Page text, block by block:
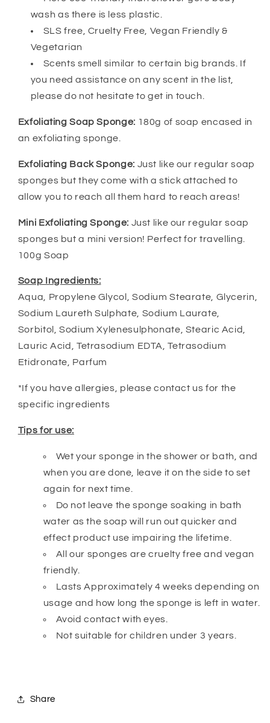
wash as there is less plastic.
SLS free, Cruelty Free, Vegan Friendly &
Vegetarian
Scents smell similar to certain big brands. If
you need assistance on any scent in the list,
please do not hesitate to get in touch.
Exfoliating Soap Sponge: 180g of soap encased in
an exfoliating sponge.
Exfoliating Back Sponge: Just like our regular soap
sponges but they come with a stick attached to
allow you to reach all them hard to reach areas!
Mini Exfoliating Sponge: Just like our regular soap
sponges but a mini version! Perfect for travelling.
100g Soap
Soap Ingredients:
Aqua, Propylene Glycol, Sodium Stearate, Glycerin,
Sodium Laureth Sulphate, Sodium Laurate,
Sorbitol, Sodium Xylenesulphonate, Stearic Acid,
Lauric Acid, Tetrasodium EDTA, Tetrasodium
Etidronate, Parfum
*If you have allergies, please contact us for the
specific ingredients
Tips for use:
Wet your sponge in the shower or bath, and
when you are done, leave it on the side to set
again for next time.
Do not leave the sponge soaking in bath
water as the soap will run out quicker and
effect product use impairing the lifetime.
All our sponges are cruelty free and vegan
friendly.
Lasts Approximately 4 weeks depending on
usage and how long the sponge is left in water.
Avoid contact with eyes.
Not suitable for children under 3 years.
Share